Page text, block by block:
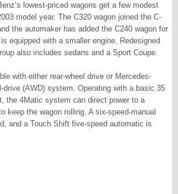
lowest-priced wagons get a few modest
model year. The C320 wagon joined the C-
the automaker has added the C240 wagon for
equipped with a smaller engine. Redesigned
also includes sedans and a Sport Coupe.
with either rear-wheel drive or Mercedes-
drive (AWD) system. Operating with a basic 35
the 4Matic system can direct power to a
keep the wagon rolling. A six-speed-manual
and a Touch Shift five-speed automatic is